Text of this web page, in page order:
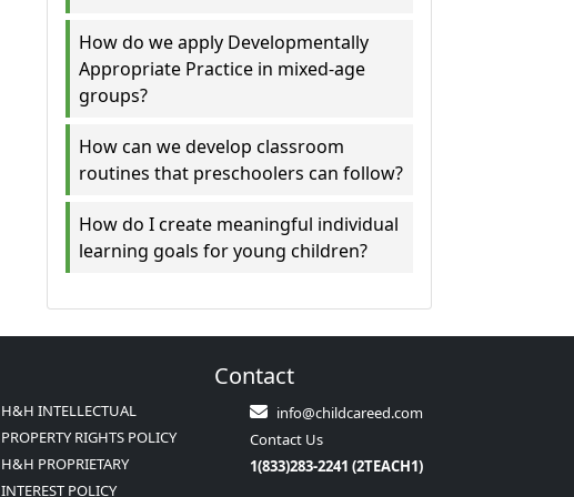
How do we apply Developmentally
Appropriate Practice in mixed-age
groups?
How can we develop classroom
routines that preschoolers can follow?
How do I create meaningful individual
learning goals for young children?
H&H INTELLECTUAL
PROPERTY RIGHTS POLICY
H&H PROPRIETARY
INTEREST POLICY
Contact
info@childcareed.com
Contact Us
1(833)283-2241 (2TEACH1)